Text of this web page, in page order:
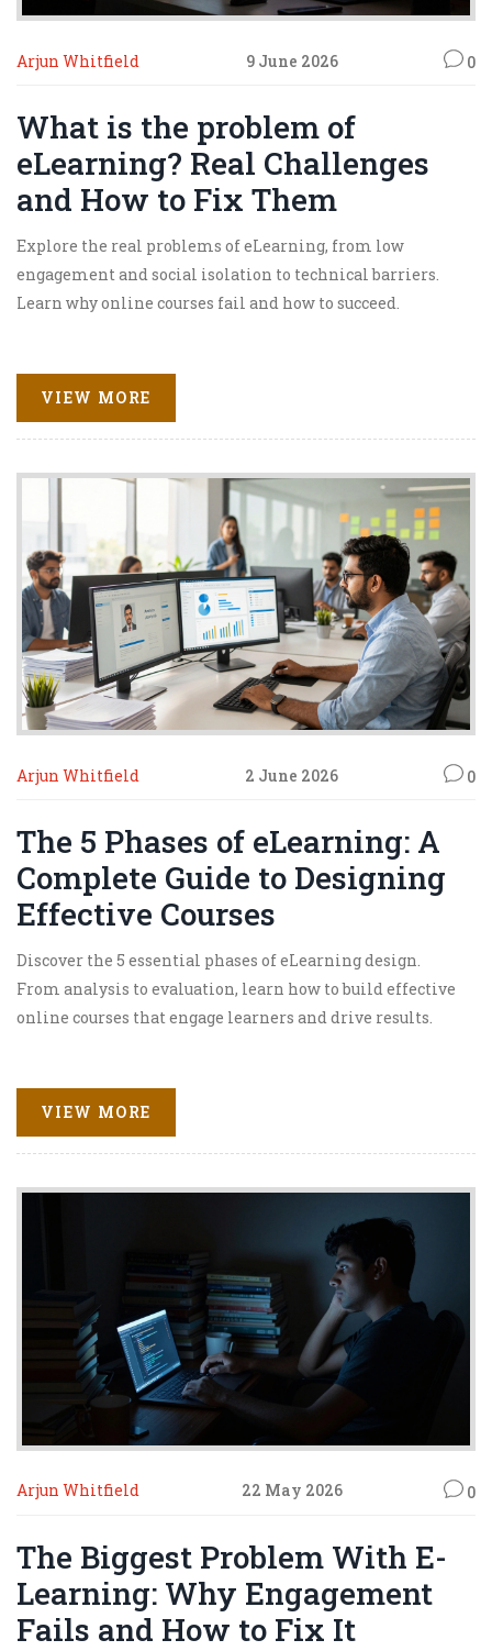
Arjun Whitfield 9 June 2026 0
What is the problem of
eLearning? Real Challenges
and How to Fix Them
Explore the real problems of eLearning, from low
engagement and social isolation to technical barriers.
Learn why online courses fail and how to succeed.
VIEW MORE
Arjun Whitfield 2 June 2026 0
The 5 Phases of eLearning: A
Complete Guide to Designing
Effective Courses
Discover the 5 essential phases of eLearning design.
From analysis to evaluation, learn how to build effective
online courses that engage learners and drive results.
VIEW MORE
Arjun Whitfield 22 May 2026 0
The Biggest Problem With E-
Learning: Why Engagement
Fails and How to Fix It